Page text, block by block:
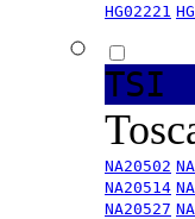
HG02221
TSI
NA20502
NA20514
NA20527